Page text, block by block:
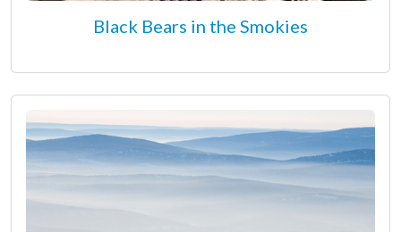
Black Bears in the Smokies